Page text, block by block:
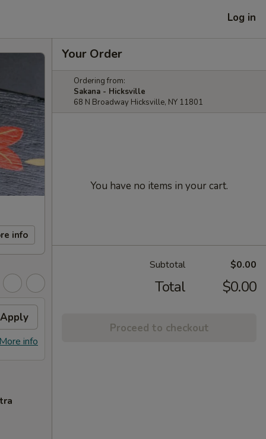
Log in
info
Apply
info
Your Order
Ordering from:
Sakana - Hicksville
68 N Broadway Hicksville, NY 11801
You have no items in your cart.
Subtotal $0.00
Total $0.00
Proceed to checkout